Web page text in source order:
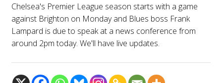
Chelsea's Premier League season starts with a game
against Brighton on Monday and Blues boss Frank
Lampard is due to speak at a news conference from
around 2pm today. We'll have live updates.